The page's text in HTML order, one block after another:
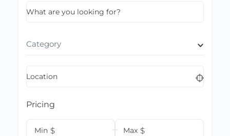
What are you looking for?
Category
Location
Pricing
Min $ Max $